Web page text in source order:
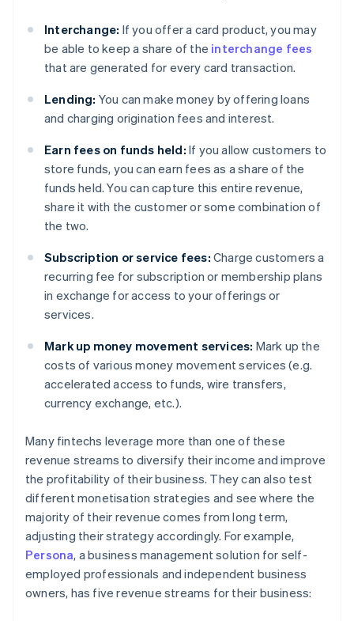
Interchange: If you offer a card product, you may
be able to keep a share of the interchange fees
that are generated for every card transaction.
Lending: You can make money by offering loans
and charging origination fees and interest.
Earn fees on funds held: If you allow customers to
store funds, you can earn fees as a share of the
funds held. You can capture this entire revenue,
share it with the customer or some combination of
the two.
Subscription or service fees: Charge customers a
recurring fee for subscription or membership plans
in exchange for access to your offerings or
services.
Mark up money movement services: Mark up the
costs of various money movement services (e.g.
accelerated access to funds, wire transfers,
currency exchange, etc.).
Many fintechs leverage more than one of these
revenue streams to diversify their income and improve
the profitability of their business. They can also test
different monetisation strategies and see where the
majority of their revenue comes from long term,
adjusting their strategy accordingly. For example,
Persona, a business management solution for self-
employed professionals and independent business
owners, has five revenue streams for their business: